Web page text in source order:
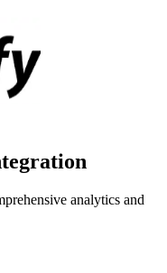
analytics and